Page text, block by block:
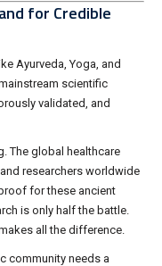
for Credible
Ayurveda, Yoga, and
scientific
validated, and
The global healthcare
researchers worldwide
for these ancient
is only half the battle.
all the difference.
community needs a